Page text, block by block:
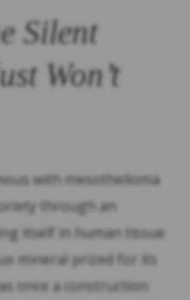
Silent
Won’t
with mesothelioma
through an
itself in human tissue
mineral prized for its
once a construction